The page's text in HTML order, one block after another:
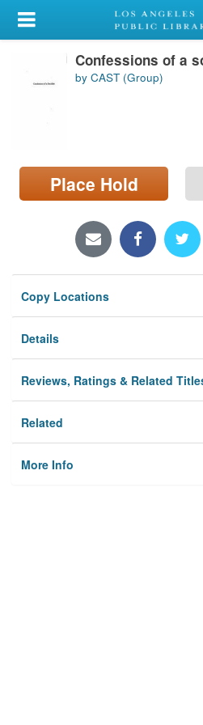
My Account
Library Card
Locations/Hours (external
page)
Confessions of a
by CAST (Group)
Place Hold
Copy Locations
Details
Reviews, Ratings & Related
Related
More Info